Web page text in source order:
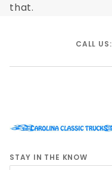
that.
CALL US:
STAY IN THE KNOW